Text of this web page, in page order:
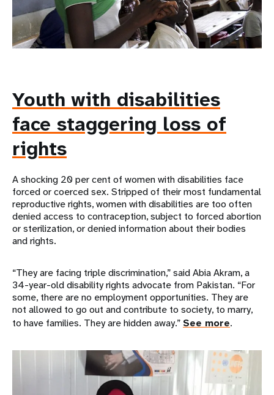
Youth with disabilities
face staggering loss of
rights
A shocking 20 per cent of women with disabilities face
forced or coerced sex. Stripped of their most fundamental
reproductive rights, women with disabilities are too often
denied access to contraception, subject to forced abortion
or sterilization, or denied information about their bodies
and rights.
“They are facing triple discrimination,” said Abia Akram, a
34-year-old disability rights advocate from Pakistan. “For
some, there are no employment opportunities. They are
not allowed to go out and contribute to society, to marry,
to have families. They are hidden away.” See more.